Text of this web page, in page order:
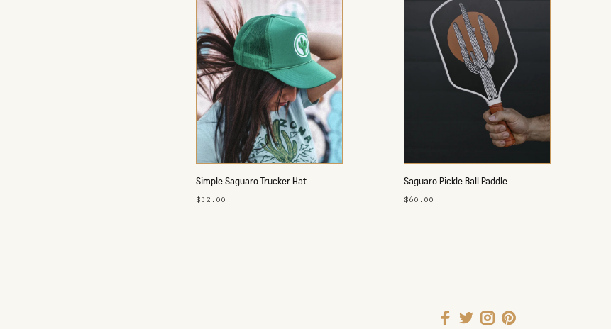
Simple Saguaro Trucker Hat
$32.00
Saguaro Pickle Ball Paddle
$60.00